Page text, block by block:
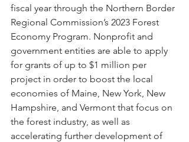
fiscal year through the Northern Border
Regional Commission’s 2023 Forest
Economy Program. Nonprofit and
government entities are able to apply
for grants of up to $1 million per
project in order to boost the local
economies of Maine, New York, New
Hampshire, and Vermont that focus on
the forest industry, as well as
accelerating further development of